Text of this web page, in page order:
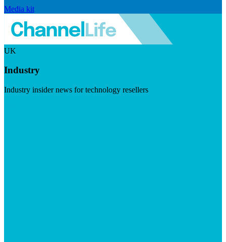
Media kit
UK
Industry
Industry insider news for technology resellers